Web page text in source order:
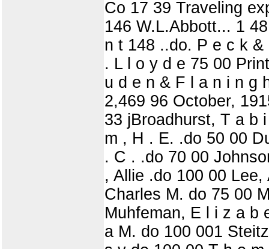
Co 17 39 Traveling
146 W.L.Abbott... 1
n t 148 ..do. P e c k
. L l o y d e 75 00
u d e n & F l a n i n g
2,469 96 October,
33 jBroadhurst, T a b
m , H . E. .do 50 00
. C . .do 70 00
, Allie .do 100 00
Charles M. do 75 00
Muhfeman, E l i z a b
a M. do 100 001